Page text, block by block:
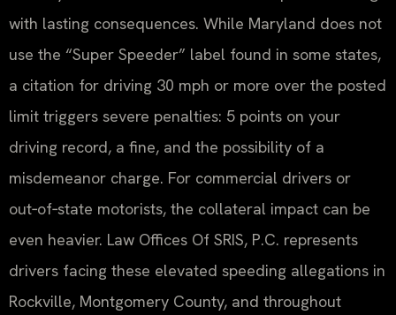
with lasting consequences. While Maryland does not
use the “Super Speeder” label found in some states,
a citation for driving 30 mph or more over the posted
limit triggers severe penalties: 5 points on your
driving record, a fine, and the possibility of a
misdemeanor charge. For commercial drivers or
out‑of‑state motorists, the collateral impact can be
even heavier. Law Offices Of SRIS, P.C. represents
drivers facing these elevated speeding allegations in
Rockville, Montgomery County, and throughout